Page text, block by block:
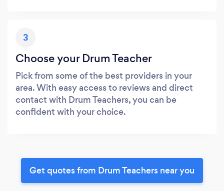
3
Choose your Drum Teacher
Pick from some of the best providers in your
area. With easy access to reviews and direct
contact with Drum Teachers, you can be
confident with your choice.
Get quotes from Drum Teachers near you